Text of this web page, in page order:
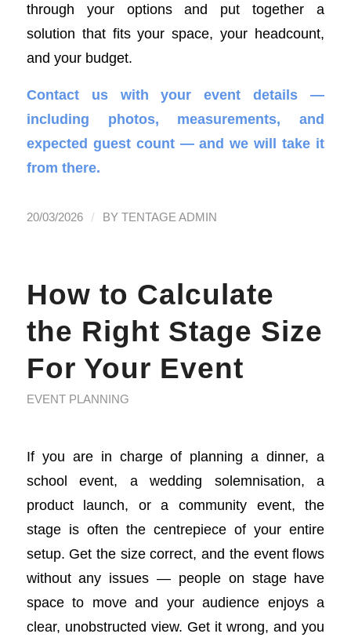
through your options and put together a
solution that fits your space, your headcount,
and your budget.
Contact us with your event details —
including photos, measurements, and
expected guest count — and we will take it
from there.
20/03/2026 / BY TENTAGE ADMIN
How to Calculate
the Right Stage Size
For Your Event
EVENT PLANNING
If you are in charge of planning a dinner, a
school event, a wedding solemnisation, a
product launch, or a community event, the
stage is often the centrepiece of your entire
setup. Get the size correct, and the event flows
without any issues — people on stage have
space to move and your audience enjoys a
clear, unobstructed view. Get it wrong, and you